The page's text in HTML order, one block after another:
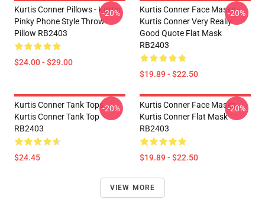
Kurtis Conner Pillows - Kurtis
Pinky Phone Style Throw
Pillow RB2403
$24.00 - $29.00
-20%
Kurtis Conner Face Masks -
Kurtis Conner Very Really
Good Quote Flat Mask
RB2403
$19.89 - $22.50
-20%
Kurtis Conner Tank Tops -
Kurtis Conner Tank Top
RB2403
$24.45
-20%
Kurtis Conner Face Masks -
Kurtis Conner Flat Mask
RB2403
$19.89 - $22.50
-20%
VIEW MORE